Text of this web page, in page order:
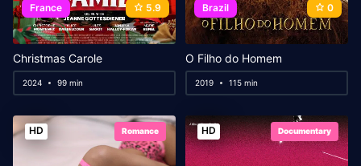
France 5.9
Christmas Carole
2024 99 min
Brazil 0
O Filho do Homem
2019 115 min
HD Romance HD Documentary